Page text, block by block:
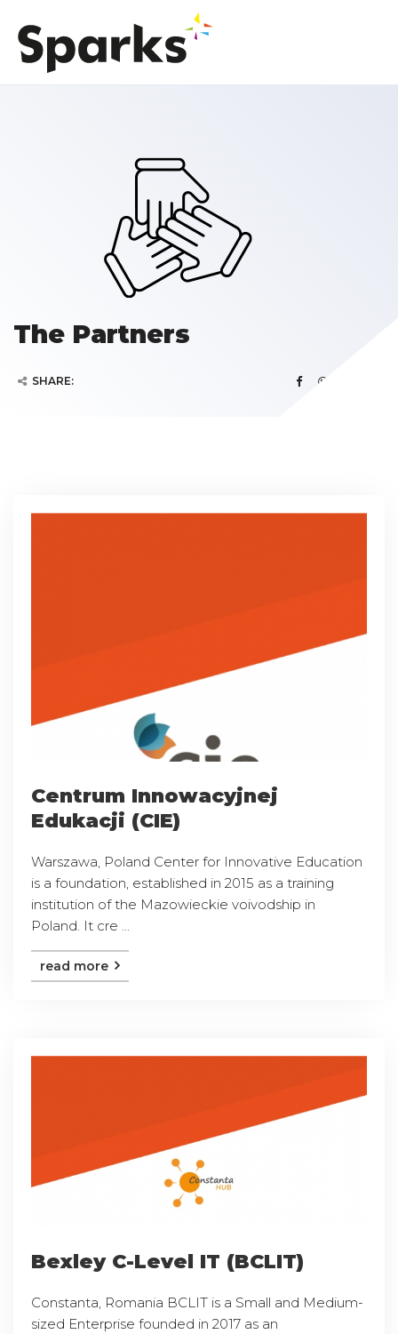
The Partners
SHARE:
Centrum Innowacyjnej
Edukacji (CIE)
Warszawa, Poland Center for Innovative Education
is a foundation, established in 2015 as a training
institution of the Mazowieckie voivodship in
Poland. It cre ...
read more
Bexley C-Level IT (BCLIT)
Constanta, Romania BCLIT is a Small and Medium-
sized Enterprise founded in 2017 as an